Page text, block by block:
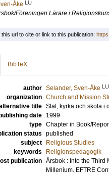
Åke LU
Föreningen Lärare i
url to cite or link to this publication:
BibTeX
author Selander, Sven-Åke LU
organization Church and Mission
title Stat, kyrka och skola i
date
1999
type Chapter in Book/
status published
subject
Religious Studies
keywords
Religionspedagogik
publication Årsbok : Into the Third
Millenium. EFTRE